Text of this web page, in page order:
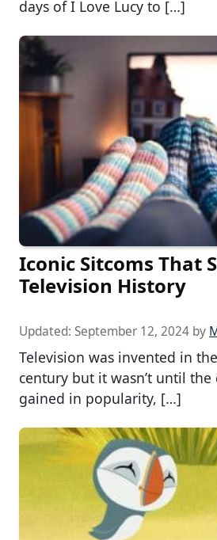
days of I Love Lucy to […]
Iconic Sitcoms That
Television History
Updated: September 12, 2024 by
Television was invented in
century but it wasn’t until
gained in popularity, […]